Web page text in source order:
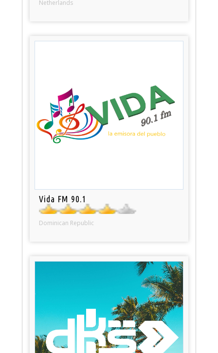
Netherlands
Vida FM 90.1
Dominican Republic